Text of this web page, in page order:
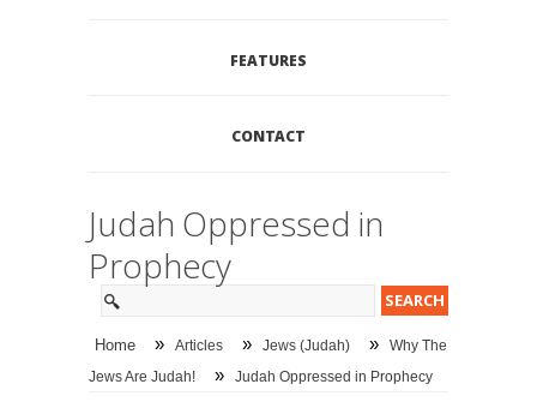
FEATURES
CONTACT
Judah Oppressed in
Prophecy
Home » Articles » Jews (Judah) » Why The
Jews Are Judah! » Judah Oppressed in Prophecy